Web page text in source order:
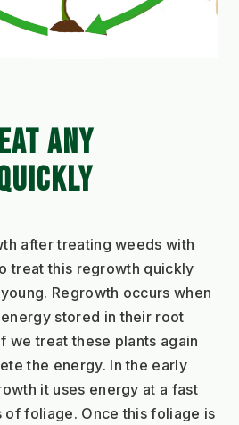
ANY
after treating weeds with
treat this regrowth quickly
Regrowth occurs when
stored in their root
we treat these plants again
the energy. In the early
it uses energy at a fast
foliage. Once this foliage is